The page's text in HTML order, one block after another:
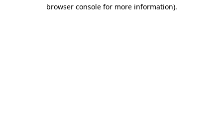
browser console for more information).